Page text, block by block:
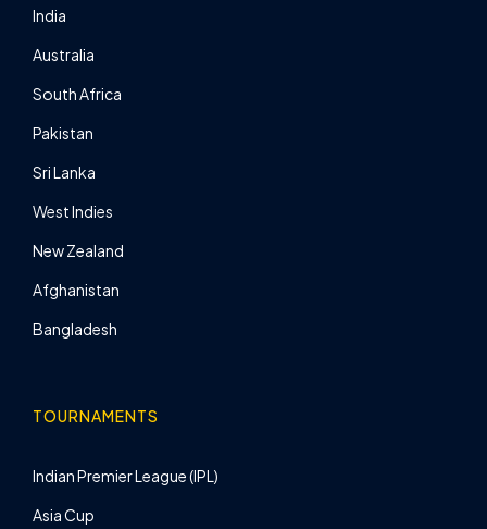
India
Australia
South Africa
Pakistan
Sri Lanka
West Indies
New Zealand
Afghanistan
Bangladesh
TOURNAMENTS
Indian Premier League (IPL)
Asia Cup